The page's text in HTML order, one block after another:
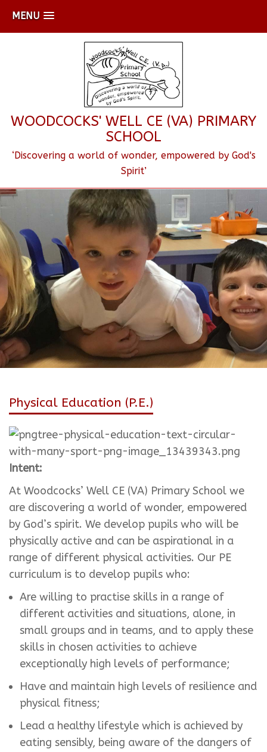
MENU
WOODCOCKS' WELL CE (VA) PRIMARY
SCHOOL
‘Discovering a world of wonder, empowered by God's
Spirit’
Physical Education (P.E.)
Intent:
At Woodcocks’ Well CE (VA) Primary School we
are discovering a world of wonder, empowered
by God’s spirit. We develop pupils who will be
physically active and can be aspirational in a
range of different physical activities. Our PE
curriculum is to develop pupils who:
Are willing to practise skills in a range of
different activities and situations, alone, in
small groups and in teams, and to apply these
skills in chosen activities to achieve
exceptionally high levels of performance;
Have and maintain high levels of resilience and
physical fitness;
Lead a healthy lifestyle which is achieved by
eating sensibly, being aware of the dangers of